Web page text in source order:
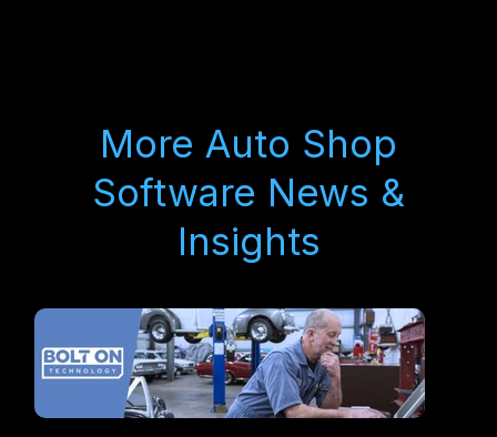
More Auto Shop
Software News &
Insights